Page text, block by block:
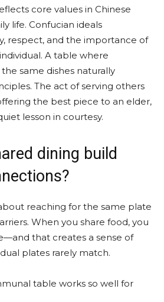
core values in Chinese
life. Confucian ideals
respect, and the importance of
A table where
same dishes naturally
The act of serving others
the best piece to an elder,
lesson in courtesy.
dining build
reaching for the same plate
When you share food, you
that creates a sense of
plates rarely match.
table works so well for